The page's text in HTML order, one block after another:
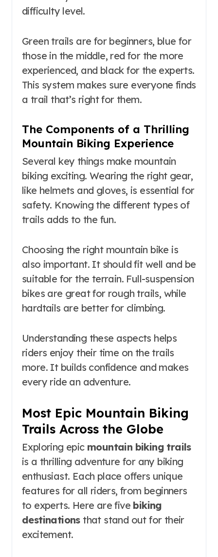
difficulty level.
Green trails are for beginners, blue for
those in the middle, red for the more
experienced, and black for the experts.
This system makes sure everyone finds
a trail that’s right for them.
The Components of a Thrilling
Mountain Biking Experience
Several key things make mountain
biking exciting. Wearing the right gear,
like helmets and gloves, is essential for
safety. Knowing the different types of
trails adds to the fun.
Choosing the right mountain bike is
also important. It should fit well and be
suitable for the terrain. Full-suspension
bikes are great for rough trails, while
hardtails are better for climbing.
Understanding these aspects helps
riders enjoy their time on the trails
more. It builds confidence and makes
every ride an adventure.
Most Epic Mountain Biking
Trails Across the Globe
Exploring epic mountain biking trails
is a thrilling adventure for any biking
enthusiast. Each place offers unique
features for all riders, from beginners
to experts. Here are five biking
destinationsthat stand out for their
excitement.